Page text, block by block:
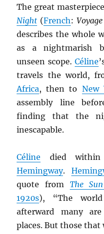
The great
Night (French:
describes the whole
as a nightmarish
unseen scope. Céline
travels the world,
Africa, then to New
assembly line
finding that the
inescapable.
Céline died
Hemingway.
quote from The
1920s), “The world
afterward many
places. But those